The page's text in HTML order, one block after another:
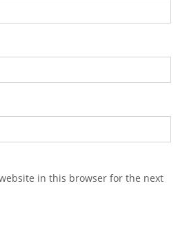
in this browser for the next